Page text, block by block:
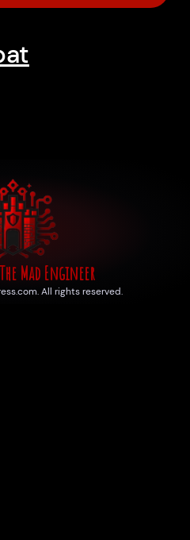
Mad Engineer
All rights reserved.